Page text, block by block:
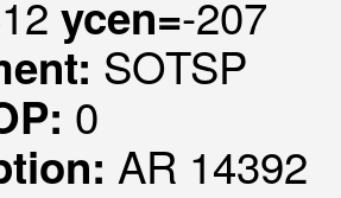
ycen=-207
SOTSP
0
AR 14392